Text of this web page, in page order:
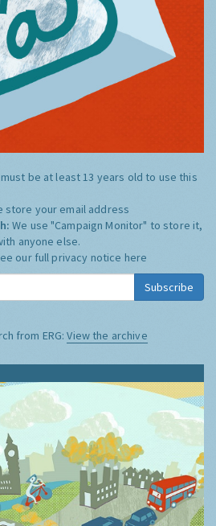
must be at least 13 years old to use this
store your email address
We use "Campaign Monitor" to store it,
anyone else.
our full privacy notice here
Subscribe
from ERG:View the archive